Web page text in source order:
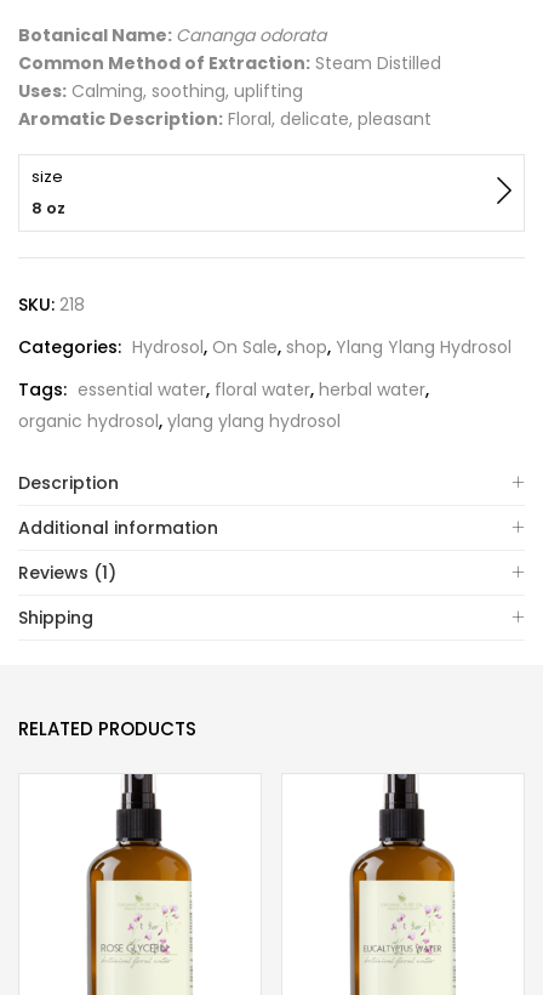
of 5
based
customer
Botanical Name: Cananga odorata
Common Method of Extraction: Steam Distilled
Uses: Calming, soothing, uplifting
Aromatic Description: Floral, delicate, pleasant
size
8 oz
SKU: 218
Categories: Hydrosol, On Sale, shop, Ylang Ylang Hydrosol
Tags: essential water, floral water, herbal water,
organic hydrosol, ylang ylang hydrosol
Description
Additional information
Reviews (1)
Shipping
RELATED PRODUCTS